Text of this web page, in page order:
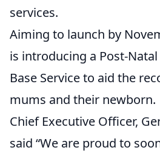
services.
Aiming to launch by
is introducing a Post-
Base Service to aid the
mums and their newborn.
Chief Executive Officer,
said “We are proud to